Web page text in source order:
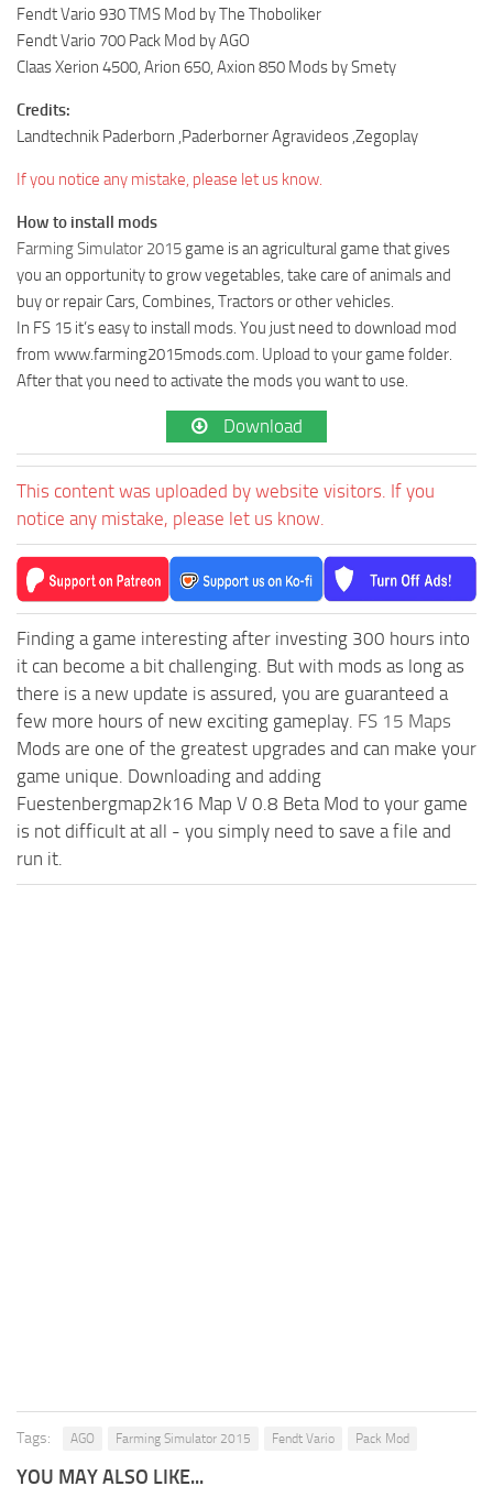
Fendt Vario 930 TMS Mod by The Thoboliker
Fendt Vario 700 Pack Mod by AGO
Claas Xerion 4500, Arion 650, Axion 850 Mods by Smety
Credits:
Landtechnik Paderborn ,Paderborner Agravideos ,Zegoplay
If you notice any mistake, please let us know.
How to install mods
Farming Simulator 2015 game is an agricultural game that gives
you an opportunity to grow vegetables, take care of animals and
buy or repair Cars, Combines, Tractors or other vehicles.
In FS 15 it’s easy to install mods. You just need to download mod
from www.farming2015mods.com. Upload to your game folder.
After that you need to activate the mods you want to use.
Download
This content was uploaded by website visitors. If you
notice any mistake, please let us know.
Finding a game interesting after investing 300 hours into
it can become a bit challenging. But with mods as long as
there is a new update is assured, you are guaranteed a
few more hours of new exciting gameplay. FS 15 Maps
Mods are one of the greatest upgrades and can make your
game unique. Downloading and adding
Fuestenbergmap2k16 Map V 0.8 Beta Mod to your game
is not difficult at all - you simply need to save a file and
run it.
Tags: AGO Farming Simulator 2015 Fendt Vario Pack Mod
YOU MAY ALSO LIKE...